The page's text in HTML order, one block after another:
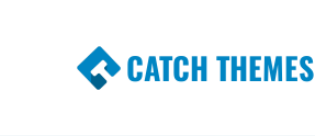
CATCH THEMES